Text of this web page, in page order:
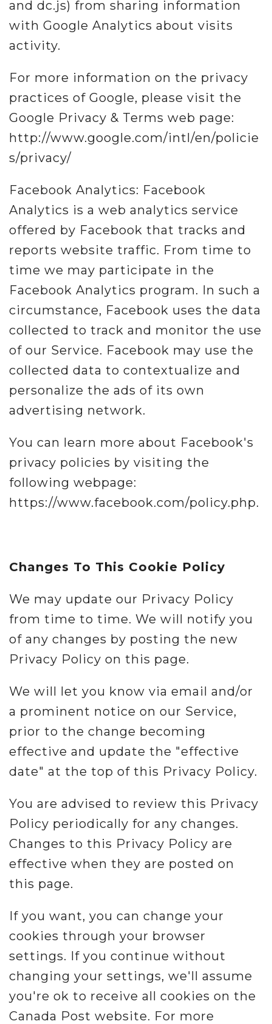
and dc.js) from sharing information
with Google Analytics about visits
activity.
For more information on the privacy
practices of Google, please visit the
Google Privacy & Terms web page:
http://www.google.com/intl/en/policie
s/privacy/
Facebook Analytics: Facebook
Analytics is a web analytics service
offered by Facebook that tracks and
reports website traffic. From time to
time we may participate in the
Facebook Analytics program. In such a
circumstance, Facebook uses the data
collected to track and monitor the use
of our Service. Facebook may use the
collected data to contextualize and
personalize the ads of its own
advertising network.
You can learn more about Facebook's
privacy policies by visiting the
following webpage:
https://www.facebook.com/policy.php.
Changes To This Cookie Policy
We may update our Privacy Policy
from time to time. We will notify you
of any changes by posting the new
Privacy Policy on this page.
We will let you know via email and/or
a prominent notice on our Service,
prior to the change becoming
effective and update the "effective
date" at the top of this Privacy Policy.
You are advised to review this Privacy
Policy periodically for any changes.
Changes to this Privacy Policy are
effective when they are posted on
this page.
If you want, you can change your
cookies through your browser
settings. If you continue without
changing your settings, we'll assume
you're ok to receive all cookies on the
Canada Post website. For more